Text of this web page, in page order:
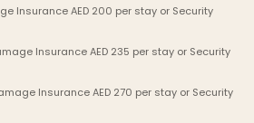
Insurance AED 200 per stay or Security
Insurance AED 235 per stay or Security
Insurance AED 270 per stay or Security